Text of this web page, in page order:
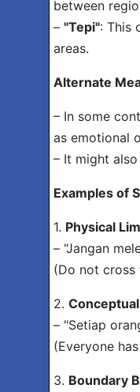
between
– "Tepi": This
areas.
Alternate
– In some
as emotional
– It might
Examples of
1. Physical
– "Jangan
(Do not cross
2.
– "Setiap
(Everyone
3. Boundary